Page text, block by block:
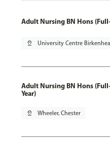
Adult Nursing BN Hons
pin_drop University Centre
Adult Nursing BN Hons
Year)
pin_drop Wheeler, Chester